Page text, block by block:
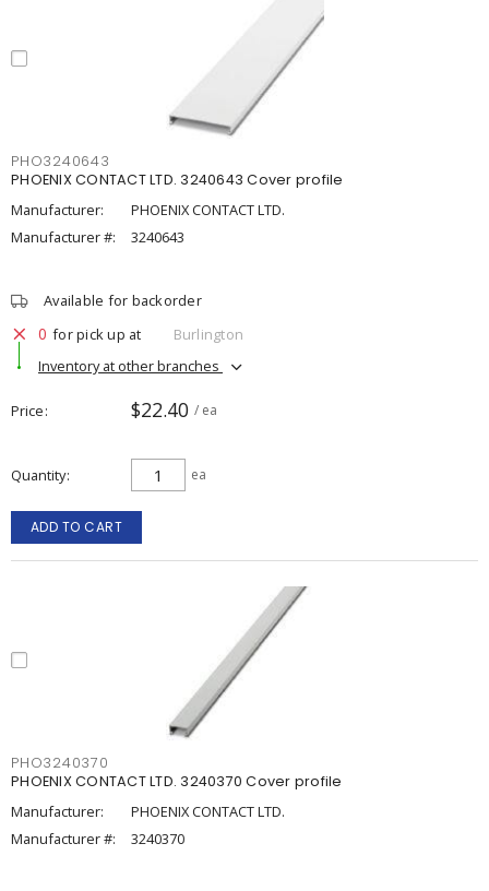
PHO3240643
PHOENIX CONTACT LTD. 3240643 Cover profile
Manufacturer:
PHOENIX CONTACT LTD.
Manufacturer #:
3240643
Available for backorder
0 for pick up at
Burlington
Inventory at other branches
Price $22.40 / ea
Quantity ea
ADD TO CART
PHO3240370
PHOENIX CONTACT LTD. 3240370 Cover profile
Manufacturer:
PHOENIX CONTACT LTD.
Manufacturer #:
3240370